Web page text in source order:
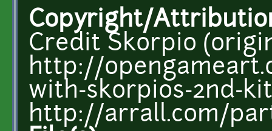
Copyright/
Credit Skorpio
http://
with-skorpios-2nd-
http://arrall.com/